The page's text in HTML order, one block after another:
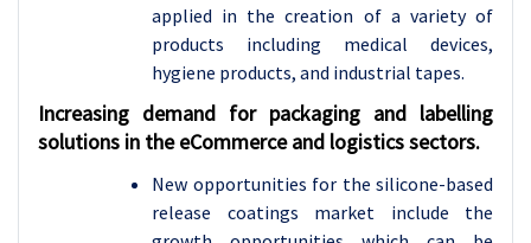
applied in the creation of a variety of
products including medical devices,
hygiene products, and industrial tapes.
Increasing demand for packaging and labelling
solutions in the eCommerce and logistics sectors.
New opportunities for the silicone-based
release coatings market include the